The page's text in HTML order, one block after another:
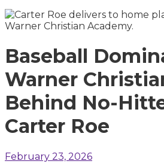
Baseball
Warner
Behind No-
Carter Roe
February 23, 2026